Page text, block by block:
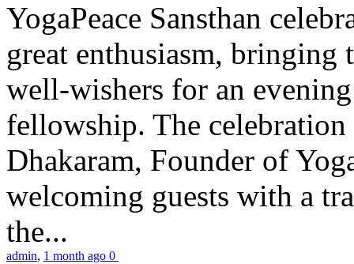
YogaPeace Sansthan
great enthusiasm, bringing
well-wishers for an
fellowship. The
Dhakaram, Founder of
welcoming guests with a
the...
admin, 1 month ago 0